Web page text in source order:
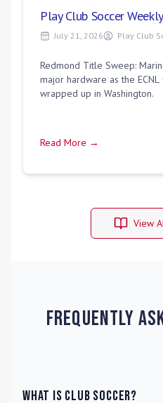
Play Club Soccer
July 21, 2026 Play Club
Redmond Title Sweep:
major hardware as the
wrapped up in Washington.
Read More →
View
Frequently
What is Club Soccer?